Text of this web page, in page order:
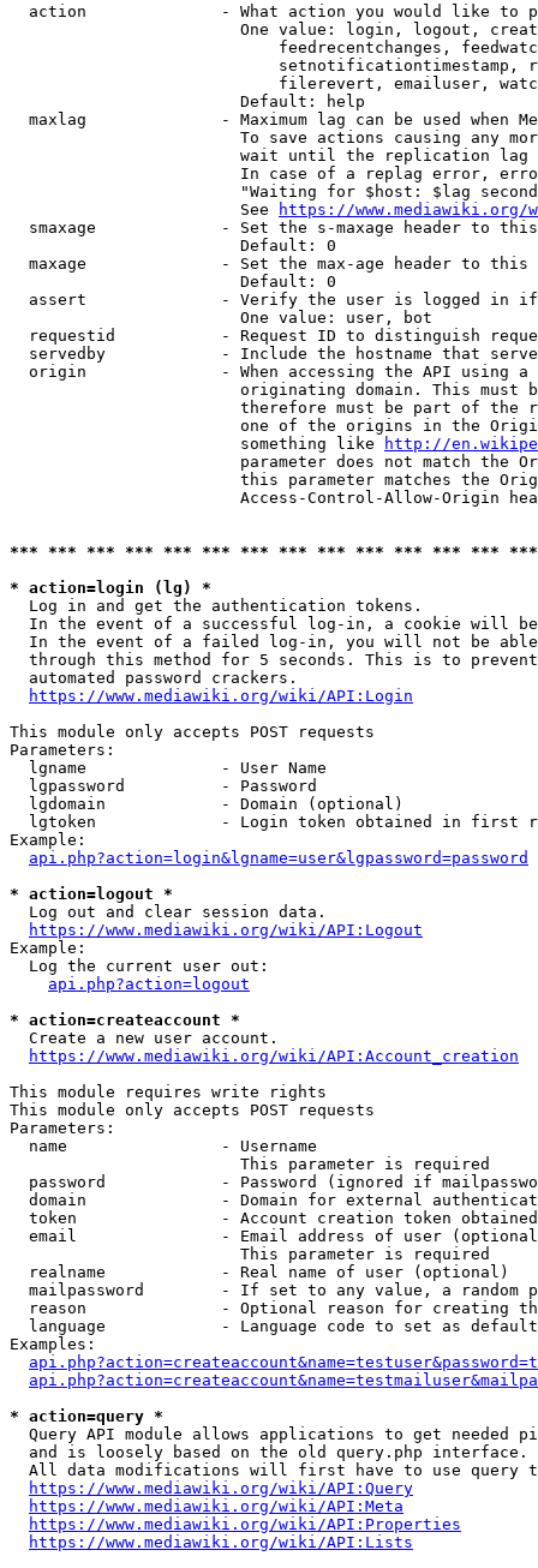
action              - What action you would like to
One value: login, logout,
feedrecentchanges,
setnotificationtimestamp,
filerevert, emailuser,
                        Default: help
maxlag              - Maximum lag can be used when
To save actions causing any
wait until the replication
In case of a replag error,
"Waiting for $host: $lag
                        See
https://www.mediawiki.org/
smaxage             - Set the s-maxage header to
                        Default: 0
maxage              - Set the max-age header to
                        Default: 0
assert              - Verify the user is logged in
                        One value: user, bot
requestid           - Request ID to distinguish
servedby            - Include the hostname that
origin              - When accessing the API using
originating domain. This must
therefore must be part of the
one of the origins in the
                        something like
http://
parameter does not match the
this parameter matches the
Access-Control-Allow-Origin
*** *** *** *** *** *** *** *** *** *** *** *** ***
* action=login (lg) *
  Log in and get the authentication tokens.
In the event of a successful log-in, a cookie will
In the event of a failed log-in, you will not be
through this method for 5 seconds. This is to
  automated password crackers.
https://www.mediawiki.org/wiki/API:Login
This module only accepts POST requests
Parameters:
  lgname              - User Name
  lgpassword          - Password
  lgdomain            - Domain (optional)
lgtoken             - Login token obtained in first
Example:
api.php?action=login&lgname=user&lgpassword=password
* action=logout *
  Log out and clear session data.
https://www.mediawiki.org/wiki/API:Logout
Example:
  Log the current user out:
api.php?action=logout
* action=createaccount *
  Create a new user account.
https://www.mediawiki.org/wiki/API:Account_creation
This module requires write rights
This module only accepts POST requests
Parameters:
  name                - Username
                        This parameter is required
password            - Password (ignored if
domain              - Domain for external
token               - Account creation token
email               - Email address of user
                        This parameter is required
  realname            - Real name of user (optional)
mailpassword        - If set to any value, a random
reason              - Optional reason for creating
language            - Language code to set as
Examples:
* action=query *
Query API module allows applications to get needed
  and is loosely based on the old query.php interface.
All data modifications will first have to use query
https://www.mediawiki.org/wiki/API:Query
https://www.mediawiki.org/wiki/API:Meta
https://www.mediawiki.org/wiki/API:Properties
https://www.mediawiki.org/wiki/API:Lists